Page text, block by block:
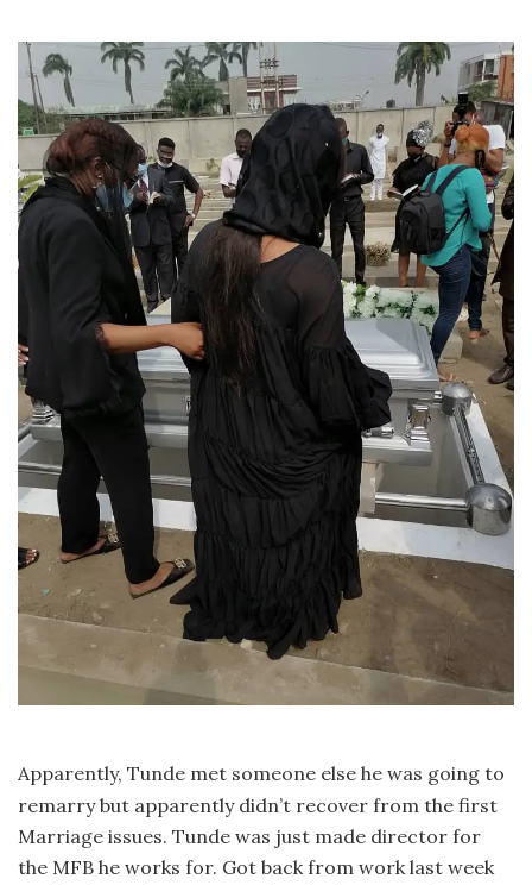
Apparently, Tunde met someone else he was going to
remarry but apparently didn’t recover from the first
Marriage issues. Tunde was just made director for
the MFB he works for. Got back from work last week